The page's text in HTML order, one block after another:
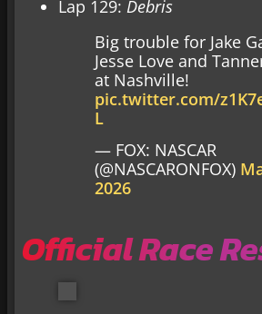
Lap 129: Debris
Big trouble for Jake
Jesse Love and
at Nashville!
pic.twitter.com/
L
— FOX: NASCAR
(@NASCARONFOX)
2026
Official Race